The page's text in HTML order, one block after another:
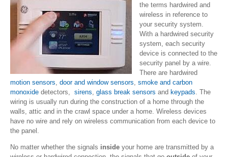
the terms hardwired and
wireless in reference to
your security system.
With a hardwired security
system, each security
device is connected to the
security panel by a wire.
There are hardwired
motion sensors door and window sensors smoke and carbon
monoxide detectors, sirens glass break sensors and keypads . The
wiring is usually run during the construction of a home through the
walls, attic and in the crawl space under a home. Wireless devices
have no wire and rely on wireless communication from each device to
the panel.
No matter whether the signals inside your home are transmitted by a